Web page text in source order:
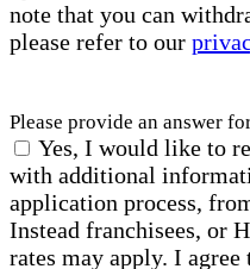
note that you can
please refer to our
Please provide an answer
Yes, I would like to
with additional
application process,
Instead franchisees, or
rates may apply. I agree